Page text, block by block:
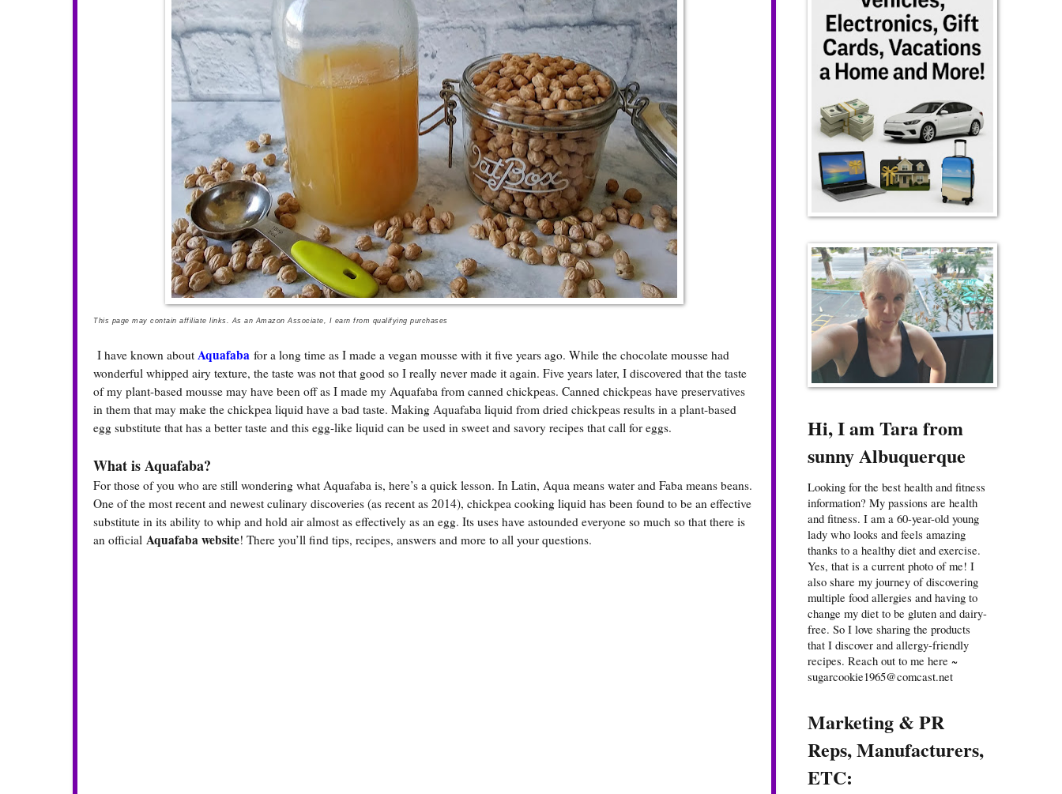
This page may contain affiliate links. As an Amazon Associate, I earn from qualifying purchases
I have known about Aquafaba for a long time as I made a vegan mousse with it five years ago. While the chocolate mousse had
wonderful whipped airy texture, the taste was not that good so I really never made it again. Five years later, I discovered that the taste
of my plant-based mousse may have been off as I made my Aquafaba from canned chickpeas. Canned chickpeas have preservatives
in them that may make the chickpea liquid have a bad taste. Making Aquafaba liquid from dried chickpeas results in a plant-based
egg substitute that has a better taste and this egg-like liquid can be used in sweet and savory recipes that call for eggs.
What is Aquafaba?
For those of you who are still wondering what Aquafaba is, here’s a quick lesson. In Latin, Aqua means water and Faba means beans.
One of the most recent and newest culinary discoveries (as recent as 2014), chickpea cooking liquid has been found to be an effective
substitute in its ability to whip and hold air almost as effectively as an egg. Its uses have astounded everyone so much so that there is
an official Aquafaba website! There you’ll find tips, recipes, answers and more to all your questions.
Hi, I am Tara from
sunny Albuquerque
Looking for the best health and fitness
information? My passions are health
and fitness. I am a 60-year-old young
lady who looks and feels amazing
thanks to a healthy diet and exercise.
Yes, that is a current photo of me! I
also share my journey of discovering
multiple food allergies and having to
change my diet to be gluten and dairy-
free. So I love sharing the products
that I discover and allergy-friendly
recipes. Reach out to me here ~
sugarcookie1965@comcast.net
Marketing & PR
Reps, Manufacturers,
ETC: